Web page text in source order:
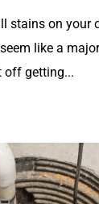
stains on your
like a
off getting...